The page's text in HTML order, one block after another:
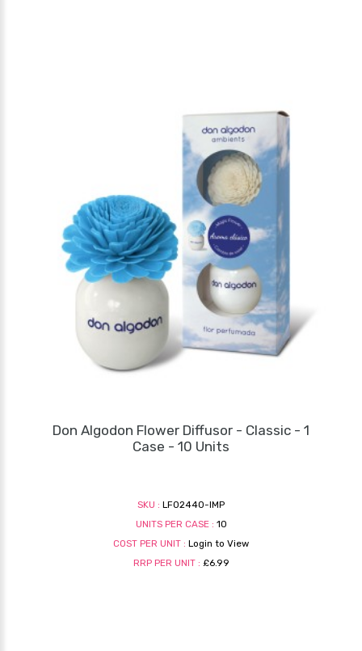
Don Algodon Flower Diffusor - Classic - 1
Case - 10 Units
SKU : LF02440-IMP
UNITS PER CASE : 10
COST PER UNIT : Login to View
RRP PER UNIT : £6.99